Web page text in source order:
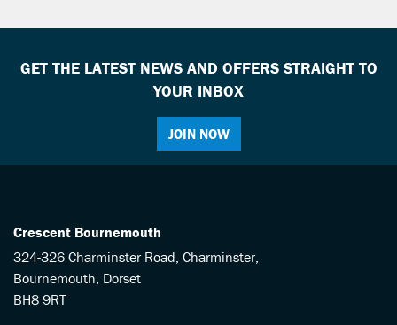
GET THE LATEST NEWS AND OFFERS STRAIGHT TO
YOUR INBOX
JOIN NOW
Crescent Bournemouth
324-326 Charminster Road, Charminster,
Bournemouth, Dorset
BH8 9RT